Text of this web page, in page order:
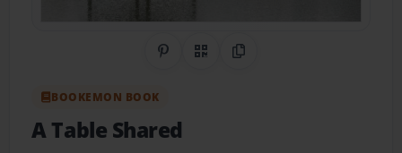
Share on Pinterest
QR CodeCopy Link
BOOKEMON BOOK
A Table Shared